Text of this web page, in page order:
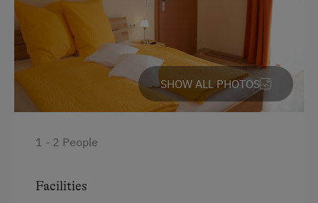
SHOW ALL PHOTOS
1 - 2 People
Facilities